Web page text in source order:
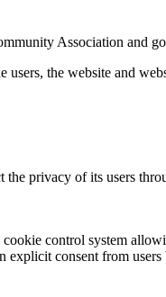
Association and
the website and
the privacy of its users
control system
consent from